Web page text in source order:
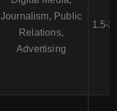
Journalism, Public
Relations,
Advertising
1.5-2